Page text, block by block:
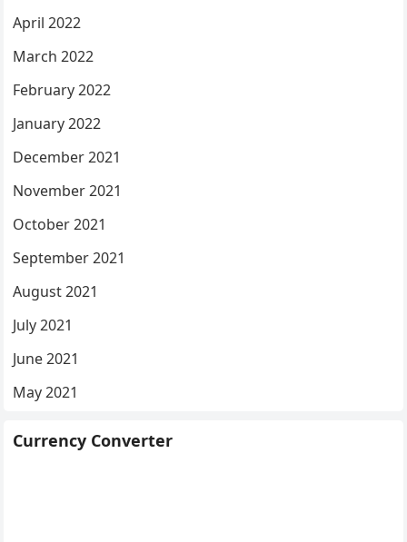
April 2022
March 2022
February 2022
January 2022
December 2021
November 2021
October 2021
September 2021
August 2021
July 2021
June 2021
May 2021
Currency Converter